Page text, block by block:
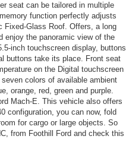
seat can be tailored in multiple
function perfectly adjusts
Fixed-Glass Roof. Offers, a long
enjoy the panoramic view of the
inch touchscreen display, buttons
buttons take its place. Front seat
on the Digital touchscreen
colors of available ambient
orange, red, green and purple.
Mach-E. This vehicle also offers
configuration, you can now, fold
for cargo or large objects. So
from Foothill Ford and check this